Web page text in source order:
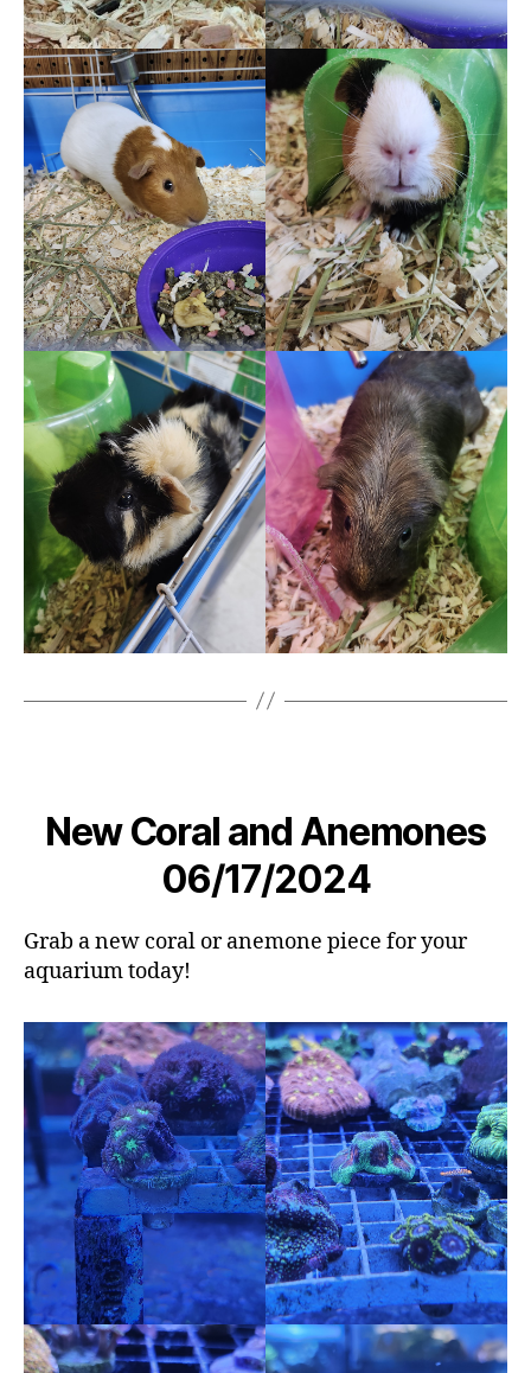
New Coral and Anemones
06/17/2024
Grab a new coral or anemone piece for your
aquarium today!